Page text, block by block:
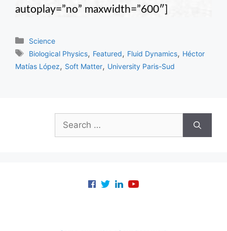
autoplay=”no” maxwidth=”600″]
Categories
Science
Tags
Biological Physics, Featured, Fluid Dynamics, Héctor
Matías López, Soft Matter, University Paris-Sud
Search
for: